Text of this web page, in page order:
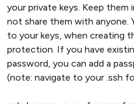
your private keys. Keep them
not share them with anyone.
to your keys, when creating
protection. If you have
password, you can add a
(note: navigate to your .ssh